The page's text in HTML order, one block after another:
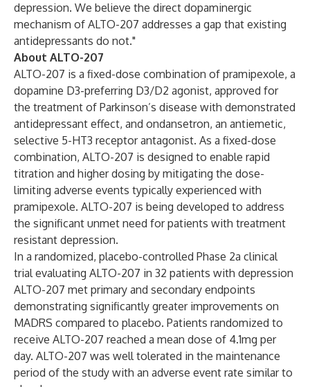
depression. We believe the direct dopaminergic
mechanism of ALTO-207 addresses a gap that existing
antidepressants do not."
About ALTO-207
ALTO-207 is a fixed-dose combination of pramipexole, a
dopamine D3-preferring D3/D2 agonist, approved for
the treatment of Parkinson’s disease with demonstrated
antidepressant effect, and ondansetron, an antiemetic,
selective 5-HT3 receptor antagonist. As a fixed-dose
combination, ALTO-207 is designed to enable rapid
titration and higher dosing by mitigating the dose-
limiting adverse events typically experienced with
pramipexole. ALTO-207 is being developed to address
the significant unmet need for patients with treatment
resistant depression.
In a randomized, placebo-controlled Phase 2a clinical
trial evaluating ALTO-207 in 32 patients with depression
ALTO-207 met primary and secondary endpoints
demonstrating significantly greater improvements on
MADRS compared to placebo. Patients randomized to
receive ALTO-207 reached a mean dose of 4.1mg per
day. ALTO-207 was well tolerated in the maintenance
period of the study with an adverse event rate similar to